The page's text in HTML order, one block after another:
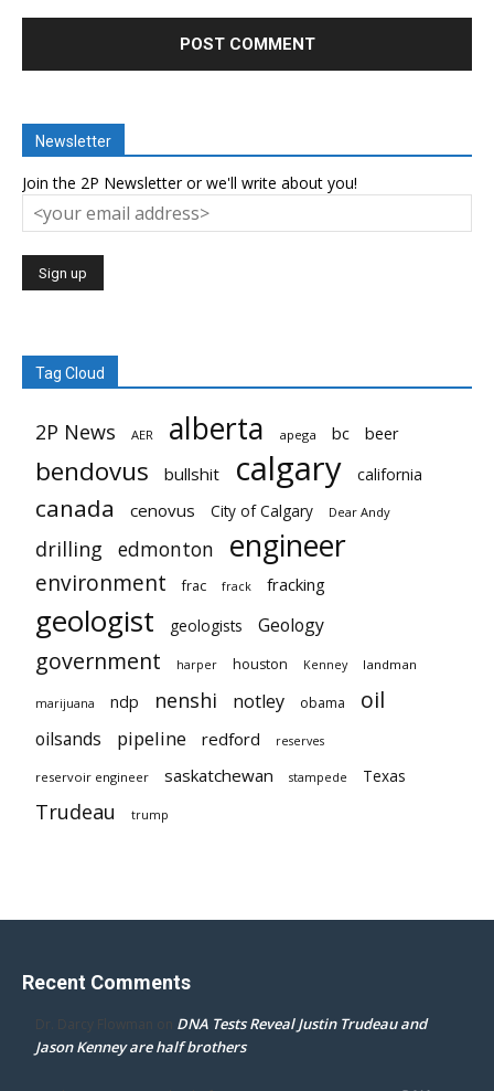
Newsletter
Join the 2P Newsletter or we'll write about you!
Tag Cloud
2P News AER alberta apega bc beer
bendovus bullshit calgary california
canada cenovus City of Calgary Dear Andy
drilling edmonton engineer
environment frac frack fracking
geologist geologists Geology
government harper houston Kenney landman
marijuana ndp nenshi notley obama oil
oilsands pipeline redford reserves
reservoir engineer saskatchewan stampede Texas
Trudeau trump
Recent Comments
Dr. Darcy Flowman on DNA Tests Reveal Justin Trudeau and
Jason Kenney are half brothers